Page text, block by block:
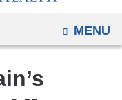
OPEN
MENU